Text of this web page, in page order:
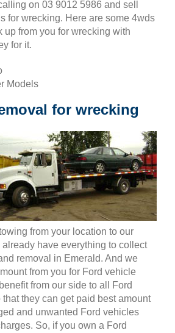
on 03 9012 5986 and sell
for wrecking. Here are some 4wds
up from you for wrecking with
for it.
Models
for wrecking
from your location to our
have everything to collect
removal in Emerald. And we
from you for Ford vehicle
from our side to all Ford
they can get paid best amount
and unwanted Ford vehicles
So, if you own a Ford